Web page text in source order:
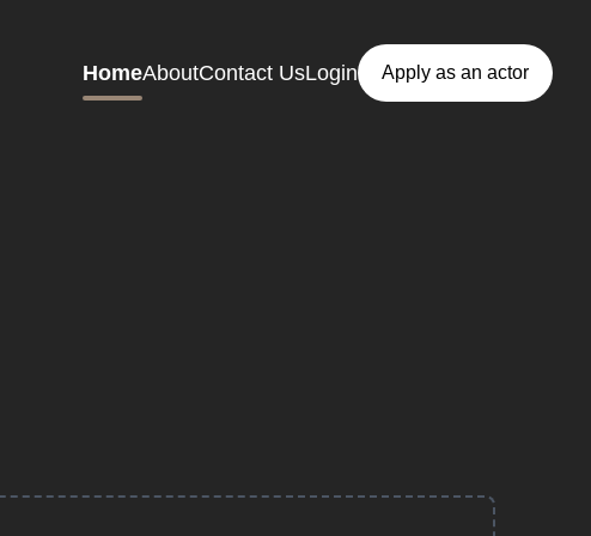
HomeAboutContact UsLogin Apply as an actor